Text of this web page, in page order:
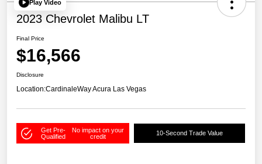
Play Video
2023 Chevrolet Malibu LT
Final Price
$16,566
Disclosure
Location:CardinaleWay Acura Las Vegas
Get Pre-
Qualified
No impact on your
credit
10-Second Trade Value